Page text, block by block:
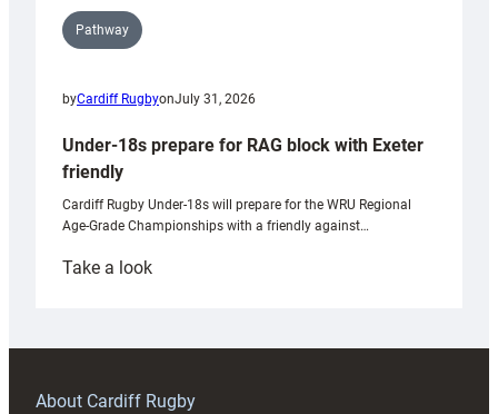
Pathway
byCardiff RugbyonJuly 31, 2026
Under-18s prepare for RAG block with Exeter
friendly
Cardiff Rugby Under-18s will prepare for the WRU Regional
Age-Grade Championships with a friendly against…
Take a look:
prepare
RAG
About Cardiff Rugby